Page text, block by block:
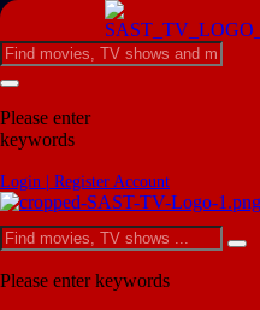
Please enter
keywords
Login | Register Account
Please enter keywords